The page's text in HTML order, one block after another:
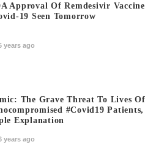
Approval Of Remdesivir Vaccine
19 Seen Tomorrow
years ago
The Grave Threat To Lives Of
#covid19 Patients,
Explanation
years ago